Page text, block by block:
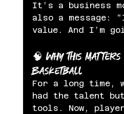
It’s a business
also a message:
value. And I’m
🧠 Why This Matters
Basketball
For a long time,
had the talent
tools. Now,